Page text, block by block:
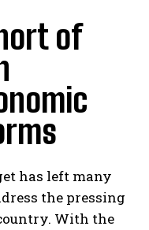
of
has left many
the pressing
With the